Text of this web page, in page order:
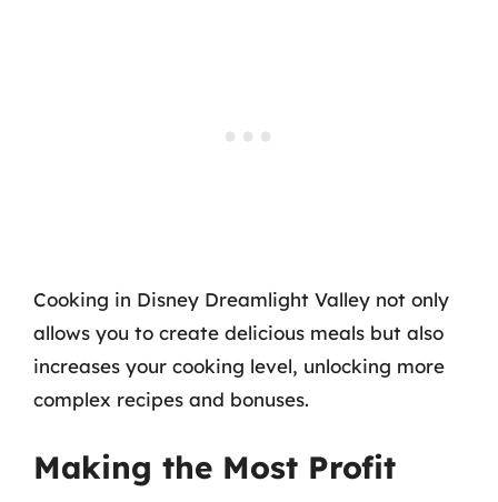
Cooking in Disney Dreamlight Valley not only
allows you to create delicious meals but also
increases your cooking level, unlocking more
complex recipes and bonuses.
Making the Most Profit